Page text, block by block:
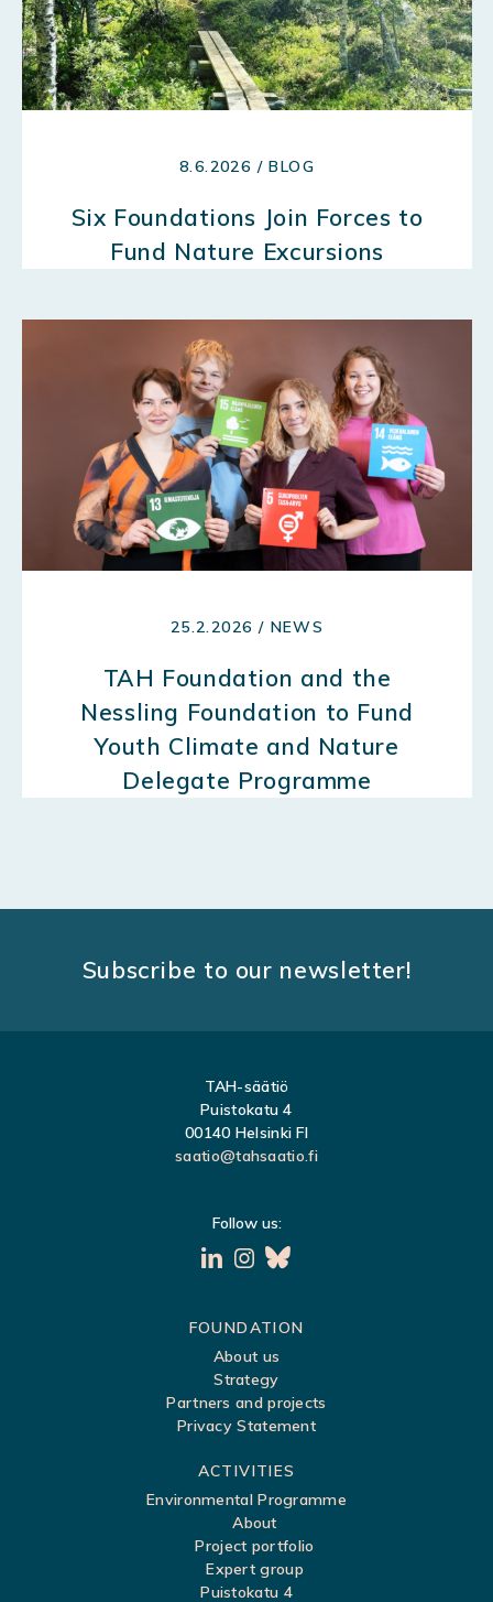
8.6.2026 / BLOG
Six Foundations Join Forces to
Fund Nature Excursions
25.2.2026 / NEWS
TAH Foundation and the
Nessling Foundation to Fund
Youth Climate and Nature
Delegate Programme
Subscribe to our newsletter!
TAH-säätiö
Puistokatu 4
00140 Helsinki FI
saatio@tahsaatio.fi
Follow us:
FOUNDATION
About us
Strategy
Partners and projects
Privacy Statement
ACTIVITIES
Environmental Programme
About
Project portfolio
Expert group
Puistokatu 4